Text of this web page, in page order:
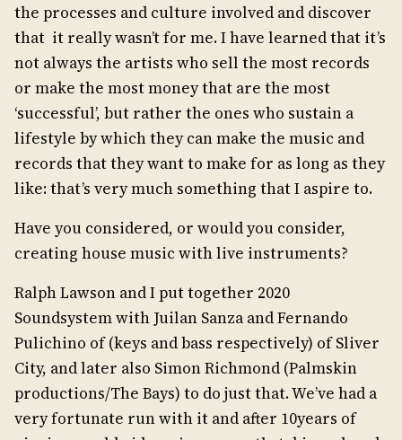
the processes and culture involved and discover
that it really wasn’t for me. I have learned that it’s
not always the artists who sell the most records
or make the most money that are the most
‘successful’, but rather the ones who sustain a
lifestyle by which they can make the music and
records that they want to make for as long as they
like: that’s very much something that I aspire to.
Have you considered, or would you consider,
creating house music with live instruments?
Ralph Lawson and I put together 2020
Soundsystem with Juilan Sanza and Fernando
Pulichino of (keys and bass respectively) of Sliver
City, and later also Simon Richmond (Palmskin
productions/The Bays) to do just that. We’ve had a
very fortunate run with it and after 10years of